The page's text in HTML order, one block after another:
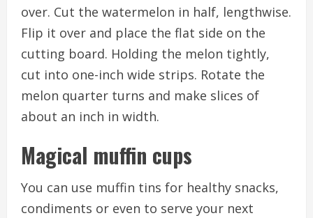
over. Cut the watermelon in half, lengthwise.
Flip it over and place the flat side on the
cutting board. Holding the melon tightly,
cut into one-inch wide strips. Rotate the
melon quarter turns and make slices of
about an inch in width.
Magical muffin cups
You can use muffin tins for healthy snacks,
condiments or even to serve your next